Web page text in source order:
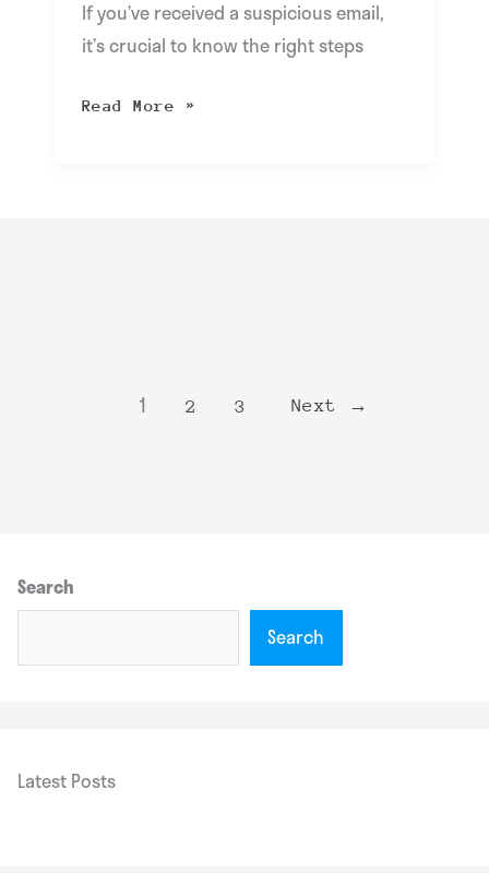
If you’ve received a suspicious email,
it’s crucial to know the right steps
Read More »
1 2 3 Next →
Search
Search
Latest Posts